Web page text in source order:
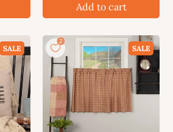
Add to cart
SALE SALE